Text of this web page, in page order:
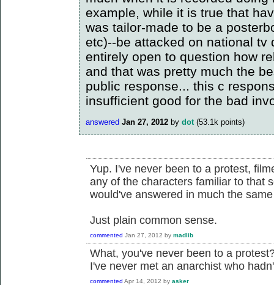
example, while it is true that
was tailor-made to be a
etc)--be attacked on national tv
entirely open to question how
and that was pretty much the
public response... this c
insufficient good for the bad
answered Jan 27, 2012 by dot (53.1k points)
Yup. I've never been to a protest,
any of the characters familiar to that
would've answered in much the
Just plain common sense.
commented Jan 27, 2012 by madlib
What, you've never been to a
I've never met an anarchist who
commented Apr 14, 2012 by asker